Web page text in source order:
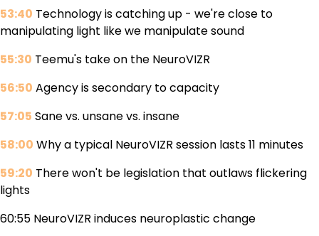
53:40 Technology is catching up - we're close to
manipulating light like we manipulate sound
55:30 Teemu's take on the NeuroVIZR
56:50 Agency is secondary to capacity
57:05 Sane vs. unsane vs. insane
58:00 Why a typical NeuroVIZR session lasts 11 minutes
59:20 There won't be legislation that outlaws flickering
lights
60:55 NeuroVIZR induces neuroplastic change